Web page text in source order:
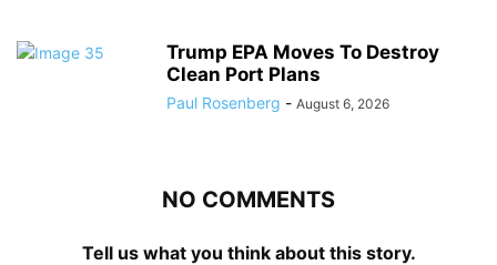
Trump EPA Moves To Destroy
Clean Port Plans
Paul Rosenberg - August 6, 2026
NO COMMENTS
Tell us what you think about this story.